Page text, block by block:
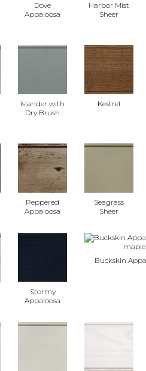
Dove
Appaloosa
Harbor Mist
Sheer
Islander with
Dry Brush
Kestrel
Peppered
Appaloosa
Seagrass
Sheer
Stormy
Appaloosa
Buckskin